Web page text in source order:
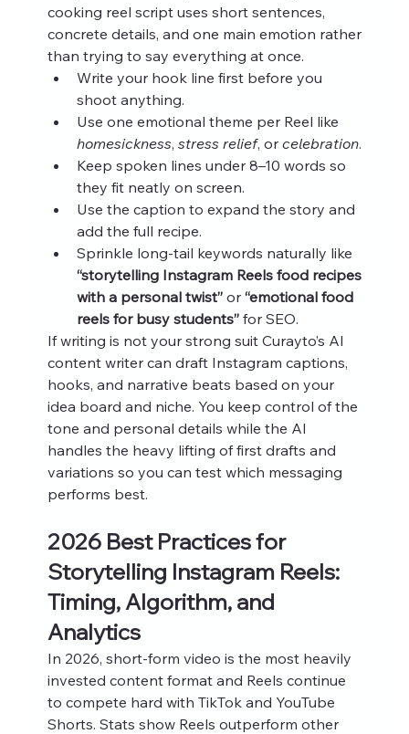
cooking reel script uses short sentences,
concrete details, and one main emotion rather
than trying to say everything at once.
Write your hook line first before you
shoot anything.
Use one emotional theme per Reel like
homesickness, stress relief, or celebration.
Keep spoken lines under 8–10 words so
they fit neatly on screen.
Use the caption to expand the story and
add the full recipe.
Sprinkle long‑tail keywords naturally like
“storytelling Instagram Reels food recipes
with a personal twist” or “emotional food
reels for busy students” for SEO.
If writing is not your strong suit Curayto’s AI
content writer can draft Instagram captions,
hooks, and narrative beats based on your
idea board and niche. You keep control of the
tone and personal details while the AI
handles the heavy lifting of first drafts and
variations so you can test which messaging
performs best.
2026 Best Practices for
Storytelling Instagram Reels:
Timing, Algorithm, and
Analytics
In 2026, short‑form video is the most heavily
invested content format and Reels continue
to compete hard with TikTok and YouTube
Shorts. Stats show Reels outperform other